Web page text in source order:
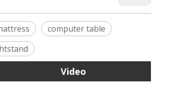
computer table
Video